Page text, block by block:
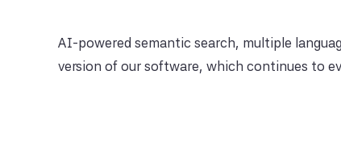
AI-powered semantic search, multiple
version of our software, which continues to